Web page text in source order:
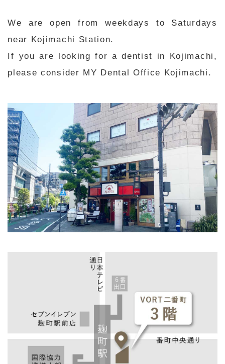
We are open from weekdays to Saturdays
near Kojimachi Station.
If you are looking for a dentist in Kojimachi,
please consider MY Dental Office Kojimachi.